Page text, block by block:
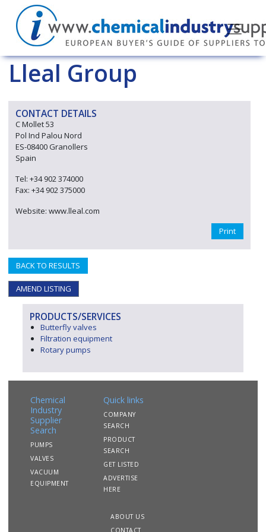
Lleal Group
CONTACT DETAILS
C Mollet 53
Pol Ind Palou Nord
ES-08400 Granollers
Spain
Tel: +34 902 374000
Fax: +34 902 375000
Website: www.lleal.com
Print
BACK TO RESULTS
AMEND LISTING
PRODUCTS/SERVICES
Butterfly valves
Filtration equipment
Rotary pumps
Chemical
Industry
Supplier
Search
PUMPS
VALVES
VACUUM
EQUIPMENT
Quick links
COMPANY
SEARCH
PRODUCT
SEARCH
GET LISTED
ADVERTISE
HERE
ABOUT US
CONTACT